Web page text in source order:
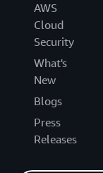
AWS
Cloud
Security
What's
New
Blogs
Press
Releases